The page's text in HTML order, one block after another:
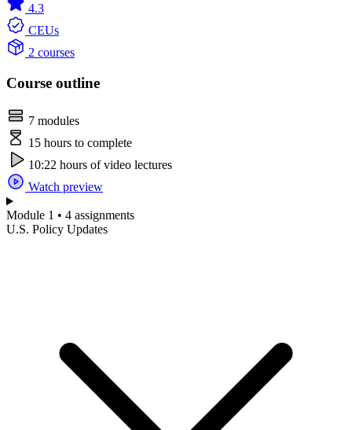
4.3
CEUs
2 courses
Course outline
7 modules
15 hours to complete
10:22 hours of video lectures
Watch preview
Module 1 • 4 assignments
U.S. Policy Updates